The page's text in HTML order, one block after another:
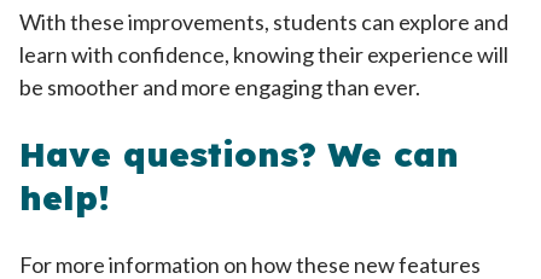
With these improvements, students can explore and
learn with confidence, knowing their experience will
be smoother and more engaging than ever.
Have questions? We can
help!
For more information on how these new features